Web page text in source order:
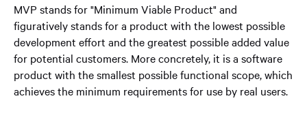
MVP stands for "Minimum Viable Product" and
figuratively stands for a product with the lowest possible
development effort and the greatest possible added value
for potential customers. More concretely, it is a software
product with the smallest possible functional scope, which
achieves the minimum requirements for use by real users.